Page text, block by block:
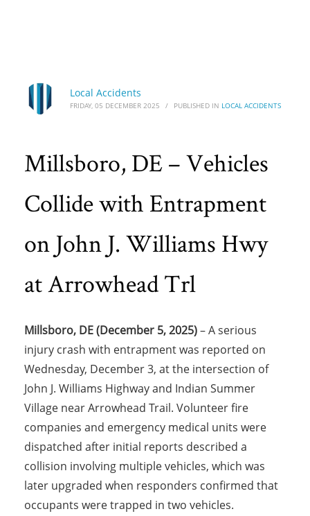
Local Accidents
FRIDAY, 05 DECEMBER 2025 / PUBLISHED IN LOCAL ACCIDENTS
Millsboro, DE – Vehicles
Collide with Entrapment
on John J. Williams Hwy
at Arrowhead Trl
Millsboro, DE (December 5, 2025)– A serious
injury crash with entrapment was reported on
Wednesday, December 3, at the intersection of
John J. Williams Highway and Indian Summer
Village near Arrowhead Trail. Volunteer fire
companies and emergency medical units were
dispatched after initial reports described a
collision involving multiple vehicles, which was
later upgraded when responders confirmed that
occupants were trapped in two vehicles.